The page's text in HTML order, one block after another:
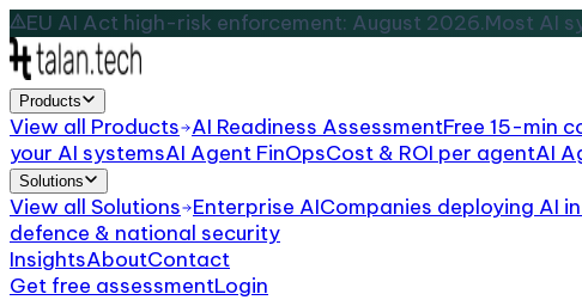
EU AI Act high-risk enforcement: August 2026.Most AI
Products
View all Products AI Readiness AssessmentFree 15-min
your AI systemsAI Agent FinOpsCost & ROI per agentAI
Solutions
View all Solutions Enterprise AICompanies deploying AI
defence & national security
InsightsAboutContact
Get free assessmentLogin